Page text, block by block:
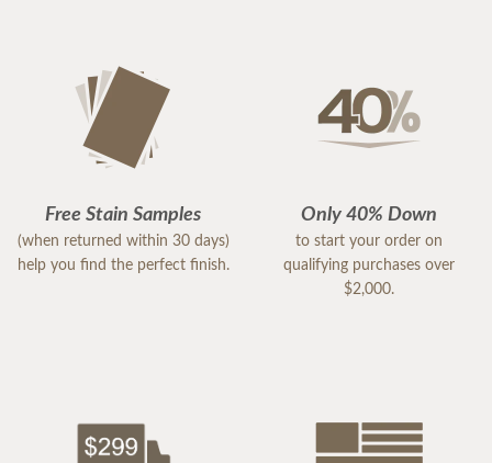
Free Stain Samples
(when returned within 30 days)
help you find the perfect finish.
Only 40% Down
to start your order on
qualifying purchases over
$2,000.